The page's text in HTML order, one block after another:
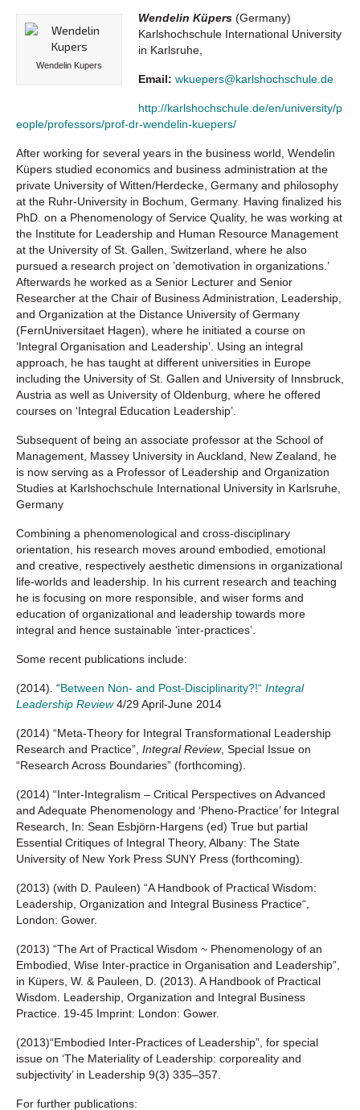
Wendelin Kupers
Wendelin Küpers (Germany)
Karlshochschule International University
in Karlsruhe,
Email: wkuepers@karlshochschule.de
http://karlshochschule.de/en/university/p
eople/professors/prof-dr-wendelin-kuepers/
After working for several years in the business world, Wendelin
Küpers studied economics and business administration at the
private University of Witten/Herdecke, Germany and philosophy
at the Ruhr-University in Bochum, Germany. Having finalized his
PhD. on a Phenomenology of Service Quality, he was working at
the Institute for Leadership and Human Resource Management
at the University of St. Gallen, Switzerland, where he also
pursued a research project on ’demotivation in organizations.’
Afterwards he worked as a Senior Lecturer and Senior
Researcher at the Chair of Business Administration, Leadership,
and Organization at the Distance University of Germany
(FernUniversitaet Hagen), where he initiated a course on
‘Integral Organisation and Leadership’. Using an integral
approach, he has taught at different universities in Europe
including the University of St. Gallen and University of Innsbruck,
Austria as well as University of Oldenburg, where he offered
courses on ‘Integral Education Leadership’.
Subsequent of being an associate professor at the School of
Management, Massey University in Auckland, New Zealand, he
is now serving as a Professor of Leadership and Organization
Studies at Karlshochschule International University in Karlsruhe,
Germany
Combining a phenomenological and cross-disciplinary
orientation, his research moves around embodied, emotional
and creative, respectively aesthetic dimensions in organizational
life-worlds and leadership. In his current research and teaching
he is focusing on more responsible, and wiser forms and
education of organizational and leadership towards more
integral and hence sustainable ‘inter-practices’.
Some recent publications include:
(2014). “Between Non- and Post-Disciplinarity?!“ Integral
Leadership Review4/29 April-June 2014
(2014) “Meta-Theory for Integral Transformational Leadership
Research and Practice”, Integral Review, Special Issue on
“Research Across Boundaries” (forthcoming).
(2014) “Inter-Integralism – Critical Perspectives on Advanced
and Adequate Phenomenology and ‘Pheno-Practice’ for Integral
Research, In: Sean Esbjörn-Hargens (ed) True but partial
Essential Critiques of Integral Theory, Albany: The State
University of New York Press SUNY Press (forthcoming).
(2013) (with D. Pauleen) “A Handbook of Practical Wisdom:
Leadership, Organization and Integral Business Practice“,
London: Gower.
(2013) “The Art of Practical Wisdom ~ Phenomenology of an
Embodied, Wise Inter-practice in Organisation and Leadership”,
in Küpers, W. & Pauleen, D. (2013). A Handbook of Practical
Wisdom. Leadership, Organization and Integral Business
Practice. 19-45 Imprint: London: Gower.
(2013)“Embodied Inter-Practices of Leadership”, for special
issue on ‘The Materiality of Leadership: corporeality and
subjectivity’ in Leadership 9(3) 335–357.
For further publications: